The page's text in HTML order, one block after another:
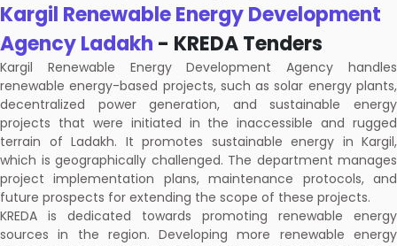
Kargil Renewable Energy Development
Agency Ladakh - KREDA Tenders
Kargil Renewable Energy Development Agency handles
renewable energy-based projects, such as solar energy plants,
decentralized power generation, and sustainable energy
projects that were initiated in the inaccessible and rugged
terrain of Ladakh. It promotes sustainable energy in Kargil,
which is geographically challenged. The department manages
project implementation plans, maintenance protocols, and
future prospects for extending the scope of these projects.
KREDA is dedicated towards promoting renewable energy
sources in the region. Developing more renewable energy